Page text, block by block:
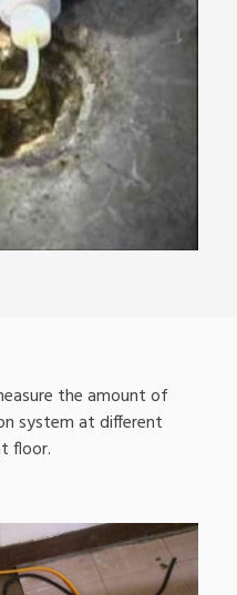
the amount of
system at different
floor.